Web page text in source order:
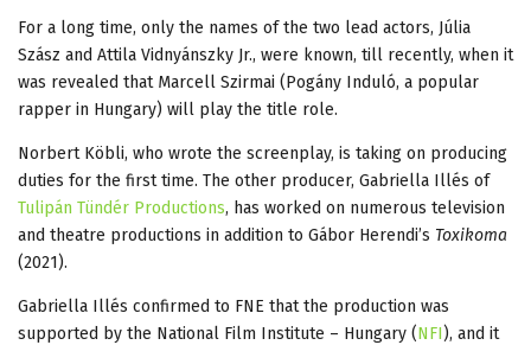
For a long time, only the names of the two lead actors, Júlia
Szász and Attila Vidnyánszky Jr., were known, till recently, when it
was revealed that Marcell Szirmai (Pogány Induló, a popular
rapper in Hungary) will play the title role.
Norbert Köbli, who wrote the screenplay, is taking on producing
duties for the first time. The other producer, Gabriella Illés of
Tulipán Tündér Productions, has worked on numerous television
and theatre productions in addition to Gábor Herendi’s Toxikoma
(2021).
Gabriella Illés confirmed to FNE that the production was
supported by the National Film Institute – Hungary (NFI), and it